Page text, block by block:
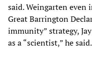
said. Weingarten
Great Barrington
immunity” strategy,
as a “scientist,” he said.